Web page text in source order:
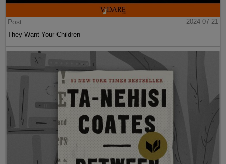
Post
2024-07-21
They Want Your Children